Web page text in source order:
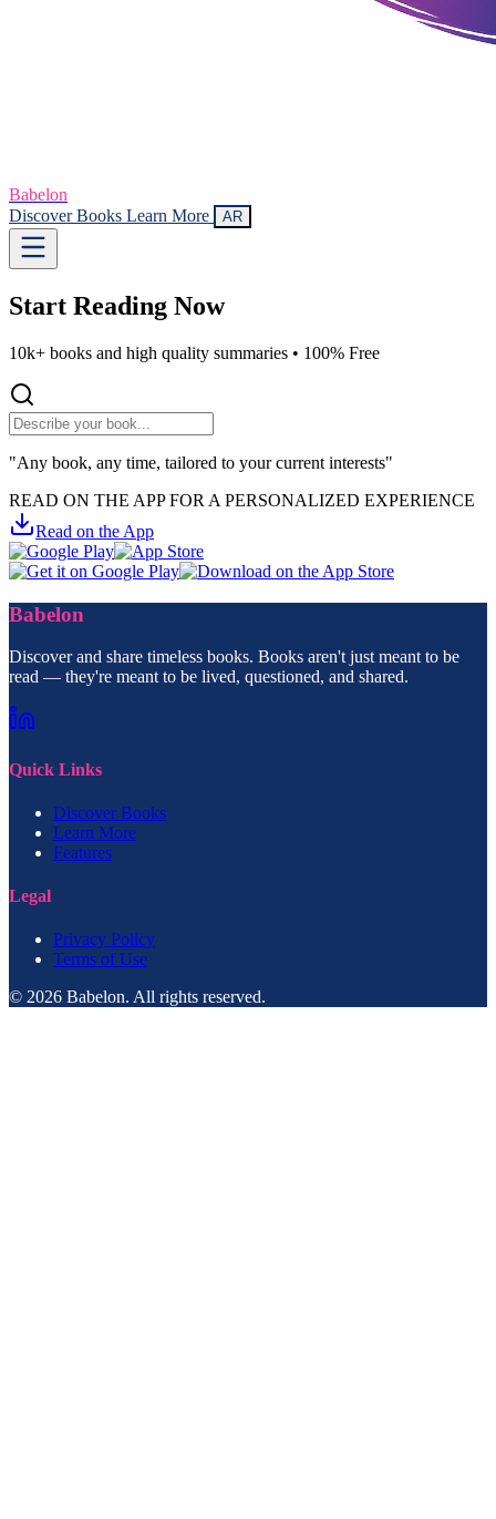
Babelon
Discover Books Learn More AR
Start Reading Now
10k+ books and high quality summaries • 100% Free
"Any book, any time, tailored to your current interests"
READ ON THE APP FOR A PERSONALIZED EXPERIENCE
Read on the App
Babelon
Discover and share timeless books. Books aren't just meant to be
read — they're meant to be lived, questioned, and shared.
Quick Links
Discover Books
Learn More
Features
Legal
Privacy Policy
Terms of Use
© 2026 Babelon. All rights reserved.